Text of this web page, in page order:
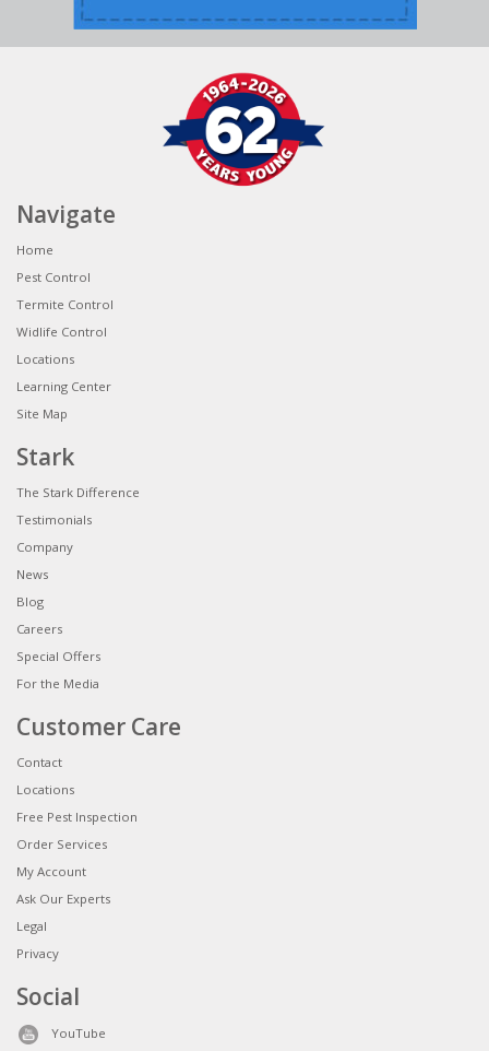
Navigate
Home
Pest Control
Termite Control
Widlife Control
Locations
Learning Center
Site Map
Stark
The Stark Difference
Testimonials
Company
News
Blog
Careers
Special Offers
For the Media
Customer Care
Contact
Locations
Free Pest Inspection
Order Services
My Account
Ask Our Experts
Legal
Privacy
Social
YouTube